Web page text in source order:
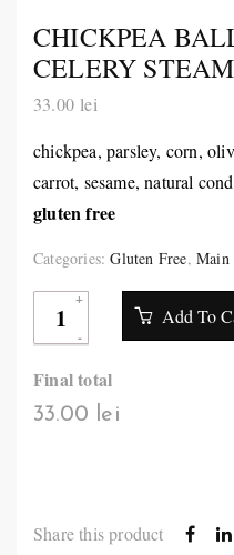
CHICKPEA
CELERY
33.00 lei
chickpea, parsley, corn,
carrot, sesame, natural
gluten free
Categories:Gluten Free,Main
Add To
Final total
33.00 lei
Share this product